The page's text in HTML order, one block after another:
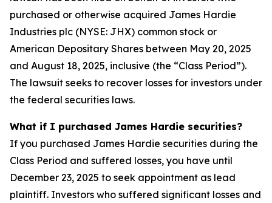
purchased or otherwise acquired James Hardie
Industries plc (NYSE: JHX) common stock or
American Depositary Shares between May 20, 2025
and August 18, 2025, inclusive (the “Class Period”).
The lawsuit seeks to recover losses for investors under
the federal securities laws.
What if I purchased James Hardie securities?
If you purchased James Hardie securities during the
Class Period and suffered losses, you have until
December 23, 2025 to seek appointment as lead
plaintiff. Investors who suffered significant losses and